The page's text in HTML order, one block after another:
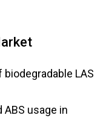
LAS
usage in